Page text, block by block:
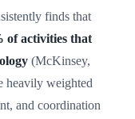
finds that
of activities that
(McKinsey,
heavily weighted
and coordination